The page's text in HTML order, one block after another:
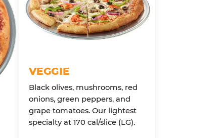
VEGGIE
Black olives, mushrooms, red
onions, green peppers, and
grape tomatoes. Our lightest
specialty at 170 cal/slice (LG).